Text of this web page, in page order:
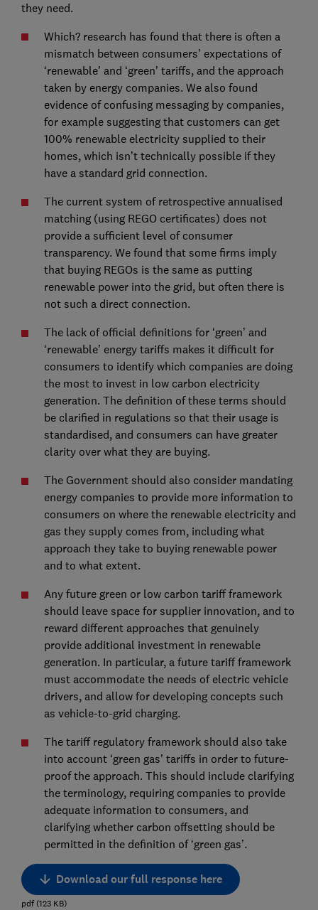
they need.
Which? research has found that there is often a
mismatch between consumers’ expectations of
‘renewable’ and ‘green’ tariffs, and the approach
taken by energy companies. We also found
evidence of confusing messaging by companies,
for example suggesting that customers can get
100% renewable electricity supplied to their
homes, which isn’t technically possible if they
have a standard grid connection.
The current system of retrospective annualised
matching (using REGO certificates) does not
provide a sufficient level of consumer
transparency. We found that some firms imply
that buying REGOs is the same as putting
renewable power into the grid, but often there is
not such a direct connection.
The lack of official definitions for ‘green’ and
‘renewable’ energy tariffs makes it difficult for
consumers to identify which companies are doing
the most to invest in low carbon electricity
generation. The definition of these terms should
be clarified in regulations so that their usage is
standardised, and consumers can have greater
clarity over what they are buying.
The Government should also consider mandating
energy companies to provide more information to
consumers on where the renewable electricity and
gas they supply comes from, including what
approach they take to buying renewable power
and to what extent.
Any future green or low carbon tariff framework
should leave space for supplier innovation, and to
reward different approaches that genuinely
provide additional investment in renewable
generation. In particular, a future tariff framework
must accommodate the needs of electric vehicle
drivers, and allow for developing concepts such
as vehicle-to-grid charging.
The tariff regulatory framework should also take
into account ‘green gas’ tariffs in order to future-
proof the approach. This should include clarifying
the terminology, requiring companies to provide
adequate information to consumers, and
clarifying whether carbon offsetting should be
permitted in the definition of ‘green gas’.
Download our full response here
pdf(123 KB)